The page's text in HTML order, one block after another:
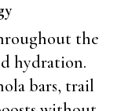
the
hydration.
bars, trail